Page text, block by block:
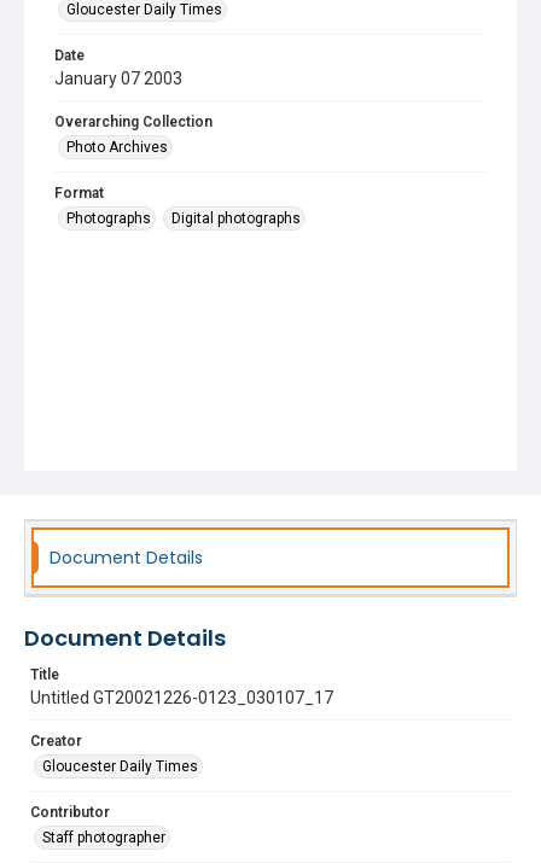
Gloucester Daily Times
Date
January 07 2003
Overarching Collection
Photo Archives
Format
Photographs
Digital photographs
Document Details
Document Details
Title
Untitled GT20021226-0123_030107_17
Creator
Gloucester Daily Times
Contributor
Staff photographer